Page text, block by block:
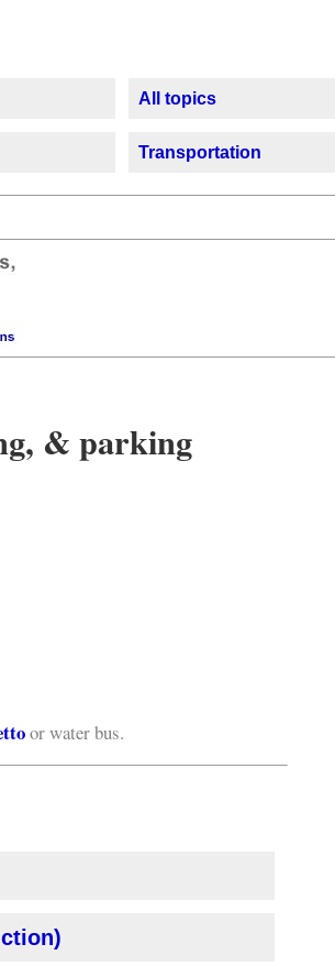
All topics
Transportation
& parking
or water bus.